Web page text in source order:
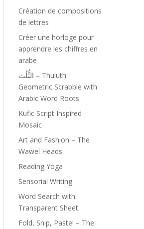
Création de compositions
de lettres
Créer une horloge pour
apprendre les chiffres en
arabe
الثُّلُث – Thuluth:
Geometric Scrabble with
Arabic Word Roots
Kufic Script Inspired
Mosaic
Art and Fashion – The
Wawel Heads
Reading Yoga
Sensorial Writing
Word Search with
Transparent Sheet
Fold, Snip, Paste! – The